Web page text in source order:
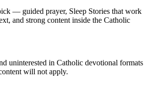
— guided prayer, Sleep Stories that work
and strong content inside the Catholic
uninterested in Catholic devotional formats
will not apply.